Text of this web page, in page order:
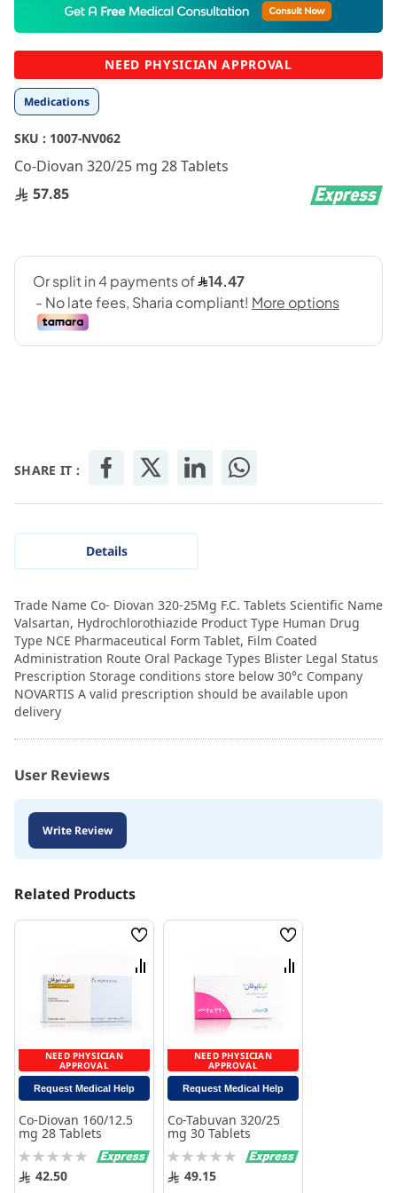
Medications
SKU : 1007-NV062
Co-Diovan 320/25 mg 28 Tablets
57.85
SHARE IT :
the
beginning
the
images
gallery
NEED PHYSICIAN APPROVAL
Details
Trade Name Co- Diovan 320-25Mg F.C. Tablets Scientific Name
Valsartan, Hydrochlorothiazide Product Type Human Drug
Type NCE Pharmaceutical Form Tablet, Film Coated
Administration Route Oral Package Types Blister Legal Status
Prescription Storage conditions store below 30°c Company
NOVARTIS A valid prescription should be available upon
delivery
User Reviews
Write Review
Related Products
NEED PHYSICIAN
APPROVAL
Wish
List
Compare
Request Medical Help
Co-Diovan 160/12.5
mg 28 Tablets
Rating:
0% 42.50
NEED PHYSICIAN
APPROVAL
Wish
List
Compare
Request Medical Help
Co-Tabuvan 320/25
mg 30 Tablets
Rating:
0% 49.15